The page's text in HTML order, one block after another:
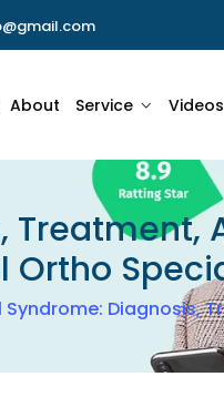
About Service Videos
Ortho
Diagnosis,